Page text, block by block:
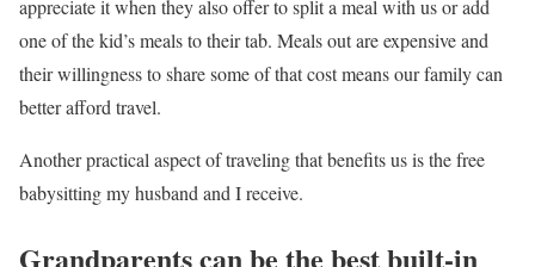
appreciate it when they also offer to split a meal with us or add
one of the kid’s meals to their tab. Meals out are expensive and
their willingness to share some of that cost means our family can
better afford travel.
Another practical aspect of traveling that benefits us is the free
babysitting my husband and I receive.
Grandparents can be the best built-in